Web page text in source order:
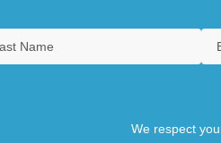
We respect